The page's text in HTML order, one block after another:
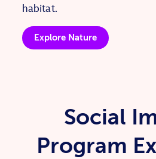
habitat.
Explore Nature
Social
Program